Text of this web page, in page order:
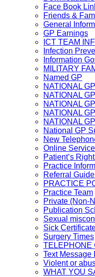
Face Book
Friends &
General
GP Earnings
ICT TEAM
Infection
Information
MILITARY
Named GP
NATIONAL
NATIONAL
NATIONAL
NATIONAL
NATIONAL
National GP
New
Online
Patient’s
Practice
Referral
PRACTICE
Practice Team
Private (Non-
Publication
Sexual
Sick
Surgery Times
TELEPHONE
Text Message
Violent or
WHAT YOU